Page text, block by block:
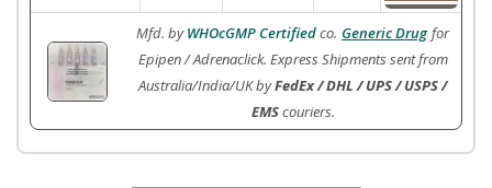
Mfd. byWHOcGMP Certifiedco. Generic Drug for
Epipen / Adrenaclick. Express Shipments sent from
Australia/India/UK byFedEx / DHL / UPS / USPS /
EMScouriers.